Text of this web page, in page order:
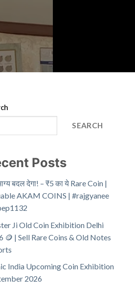
SEARCH
Posts
बदल देगा! – ₹5 का ये Rare Coin |
AKAM COINS | #rajgyanee
Ji Old Coin Exhibition Delhi
🪙 | Sell Rare Coins & Old Notes
India Upcoming Coin Exhibition
2026